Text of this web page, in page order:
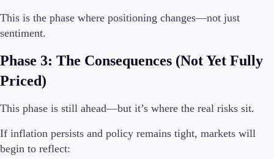
Education
Candlesticks
Indicators
Market Insights
This is the phase where positioning changes—not just
sentiment.
Phase 3: The Consequences (Not Yet Fully
Priced)
This phase is still ahead—but it’s where the real risks sit.
If inflation persists and policy remains tight, markets will
begin to reflect: